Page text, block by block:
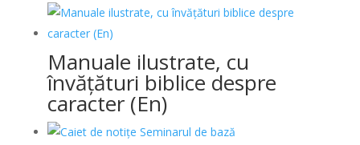
Manuale ilustrate, cu
învățături biblice despre
caracter (En)